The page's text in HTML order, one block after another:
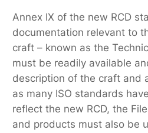
Annex IX of the new RCD
documentation relevant to
craft – known as the
must be readily available
description of the craft and
as many ISO standards
reflect the new RCD, the
and products must also be